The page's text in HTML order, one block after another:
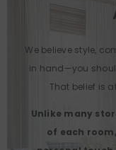
We believe style,
in hand—you
That belief is
Unlike many
of each